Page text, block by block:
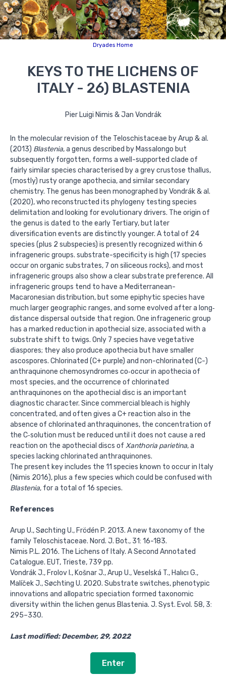
Dryades Home
KEYS TO THE LICHENS OF
ITALY - 26) BLASTENIA
Pier Luigi Nimis & Jan Vondrák
In the molecular revision of the Teloschistaceae by Arup & al.
(2013) Blastenia, a genus described by Massalongo but
subsequently forgotten, forms a well-supported clade of
fairly similar species characterised by a grey crustose thallus,
(mostly) rusty orange apothecia, and similar secondary
chemistry. The genus has been monographed by Vondrák & al.
(2020), who reconstructed its phylogeny testing species
delimitation and looking for evolutionary drivers. The origin of
the genus is dated to the early Tertiary, but later
diversification events are distinctly younger. A total of 24
species (plus 2 subspecies) is presently recognized within 6
infrageneric groups. substrate-specificity is high (17 species
occur on organic substrates, 7 on siliceous rocks), and most
infrageneric groups also show a clear substrate preference. All
infrageneric groups tend to have a Mediterranean-
Macaronesian distribution, but some epiphytic species have
much larger geographic ranges, and some evolved after a long‐
distance dispersal outside that region. One infrageneric group
has a marked reduction in apothecial size, associated with a
substrate shift to twigs. Only 7 species have vegetative
diaspores; they also produce apothecia but have smaller
ascospores. Chlorinated (C+ purple) and non-chlorinated (C-)
anthraquinone chemosyndromes co‐occur in apothecia of
most species, and the occurrence of chlorinated
anthraquinones on the apothecial disc is an important
diagnostic character. Since commercial bleach is highly
concentrated, and often gives a C+ reaction also in the
absence of chlorinated anthraquinones, the concentration of
the C‐solution must be reduced until it does not cause a red
reaction on the apothecial discs of Xanthoria parietina, a
species lacking chlorinated anthraquinones.
The present key includes the 11 species known to occur in Italy
(Nimis 2016), plus a few species which could be confused with
Blastenia, for a total of 16 species.
References
Arup U., Søchting U., Frödén P. 2013. A new taxonomy of the
family Teloschistaceae. Nord. J. Bot., 31: 16-183.
Nimis P.L. 2016. The Lichens of Italy. A Second Annotated
Catalogue. EUT, Trieste, 739 pp.
Vondrák J., Frolov I., Košnar J., Arup U., Veselská T., Halıcı G.,
Malíček J., Søchting U. 2020. Substrate switches, phenotypic
innovations and allopatric speciation formed taxonomic
diversity within the lichen genus Blastenia. J. Syst. Evol. 58, 3:
295–330.
Last modified: December, 29, 2022
Enter